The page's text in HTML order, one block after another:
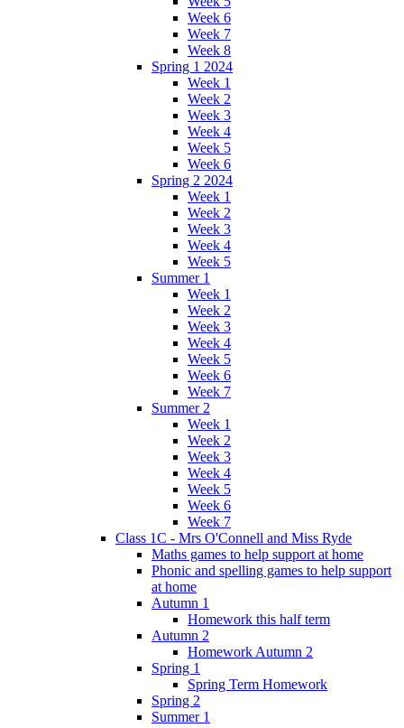
Week 6
Week 7
Week 8
Spring 1 2024
Week 1
Week 2
Week 3
Week 4
Week 5
Week 6
Spring 2 2024
Week 1
Week 2
Week 3
Week 4
Week 5
Summer 1
Week 1
Week 2
Week 3
Week 4
Week 5
Week 6
Week 7
Summer 2
Week 1
Week 2
Week 3
Week 4
Week 5
Week 6
Week 7
Class 1C - Mrs O'Connell and Miss Ryde
Maths games to help support at home
Phonic and spelling games to help support
at home
Autumn 1
Homework this half term
Autumn 2
Homework Autumn 2
Spring 1
Spring Term Homework
Spring 2
Summer 1